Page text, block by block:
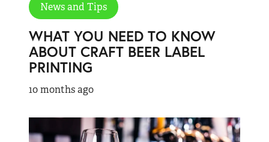
News and Tips
WHAT YOU NEED TO KNOW
ABOUT CRAFT BEER LABEL
PRINTING
10 months ago